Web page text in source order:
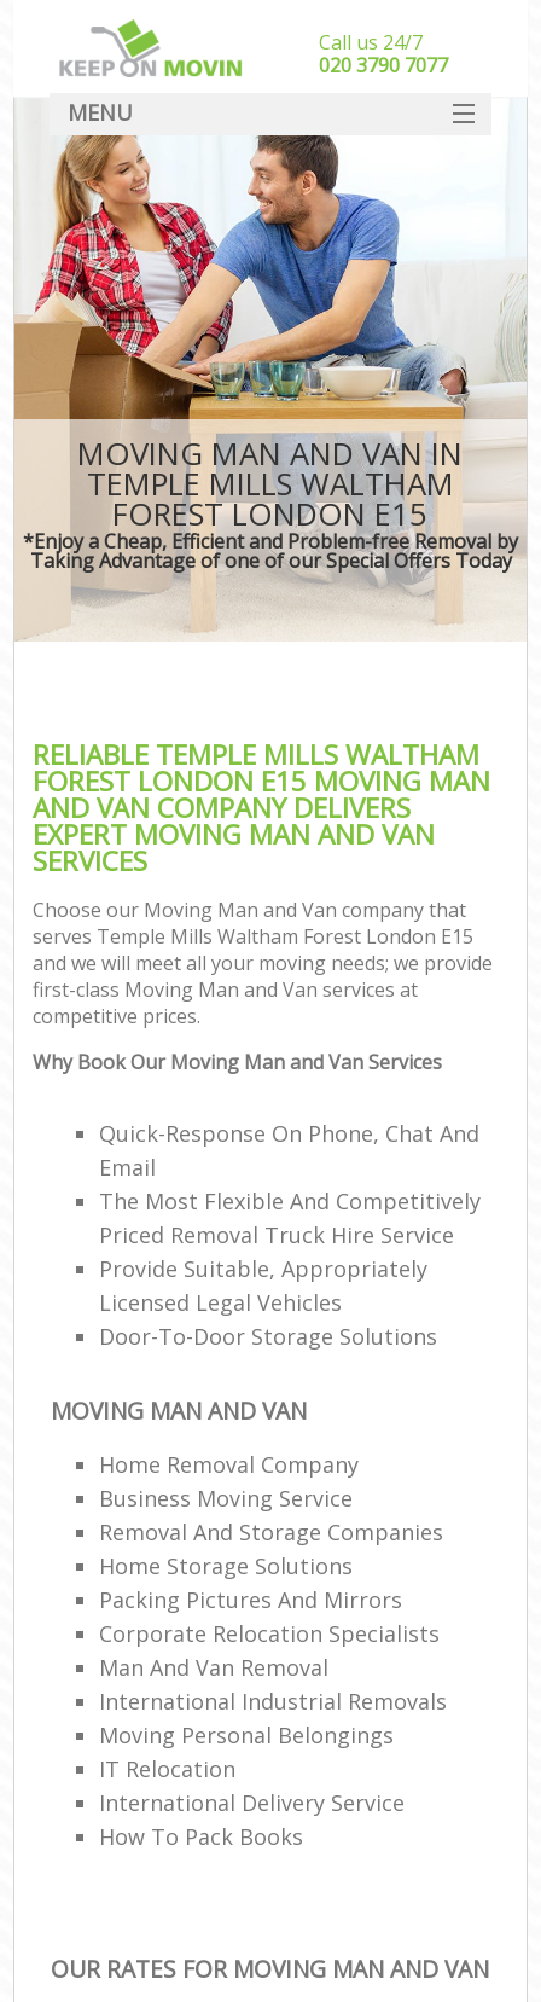
MOVING MAN AND VAN IN
TEMPLE MILLS WALTHAM
FOREST LONDON E15
*Enjoy a Cheap, Efficient and Problem-free Removal by
Taking Advantage of one of our Special Offers Today
RELIABLE TEMPLE MILLS WALTHAM
FOREST LONDON E15 MOVING MAN
AND VAN COMPANY DELIVERS
EXPERT MOVING MAN AND VAN
SERVICES
Choose our Moving Man and Van company that
serves Temple Mills Waltham Forest London E15
and we will meet all your moving needs; we provide
first-class Moving Man and Van services at
competitive prices.
Why Book Our Moving Man and Van Services
Quick-Response On Phone, Chat And
Email
The Most Flexible And Competitively
Priced Removal Truck Hire Service
Provide Suitable, Appropriately
Licensed Legal Vehicles
Door-To-Door Storage Solutions
MOVING MAN AND VAN
Home Removal Company
Business Moving Service
Removal And Storage Companies
Home Storage Solutions
Packing Pictures And Mirrors
Corporate Relocation Specialists
Man And Van Removal
International Industrial Removals
Moving Personal Belongings
IT Relocation
International Delivery Service
How To Pack Books
OUR RATES FOR MOVING MAN AND VAN
Call us 24/7
‎‎020 3790 7077
MENU
SERVICES
HOME
DEALS
FAQ
CONTACT